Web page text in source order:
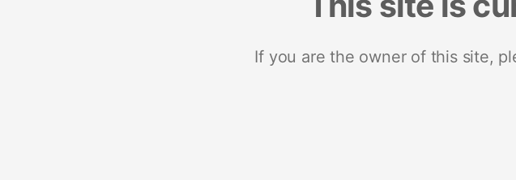
If you are the owner of this site,